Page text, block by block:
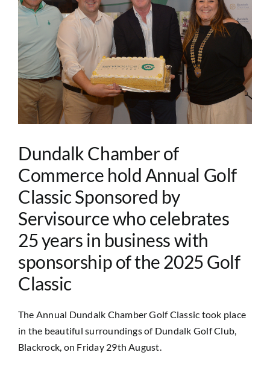
Image
Dundalk Chamber of
Commerce hold Annual Golf
Classic Sponsored by
Servisource who celebrates
25 years in business with
sponsorship of the 2025 Golf
Classic
The Annual Dundalk Chamber Golf Classic took place
in the beautiful surroundings of Dundalk Golf Club,
Blackrock, on Friday 29th August.